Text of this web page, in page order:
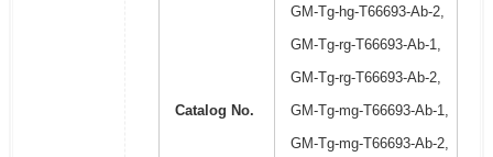
Catalog No.
GM-Tg-hg-T66693-Ab-2,
GM-Tg-rg-T66693-Ab-1,
GM-Tg-rg-T66693-Ab-2,
GM-Tg-mg-T66693-Ab-1,
GM-Tg-mg-T66693-Ab-2,